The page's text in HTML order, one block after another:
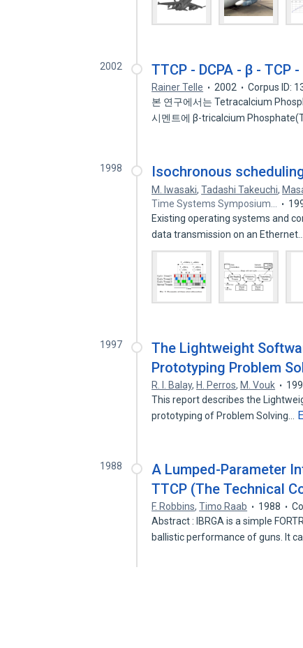
2002 TTCP - DCPA - β - TCP
Rainer Telle 2002
Corpus ID:
본 연구에서는 Tetracalcium
시멘트에 β-tricalcium
1998 Isochronous
M. Iwasaki,Tadashi Takeuchi,
Time Systems Symposium…
Existing operating systems and
data transmission on an Ethernet…
1997
The Lightweight
Prototyping Problem
R. I. Balay, H. Perros, M. Vouk
This report describes the
prototyping of Problem Solving…
1988
A Lumped-Parameter
TTCP (The Technical
F. Robbins,Timo Raab 1988
Abstract : IBRGA is a simple
ballistic performance of guns. It